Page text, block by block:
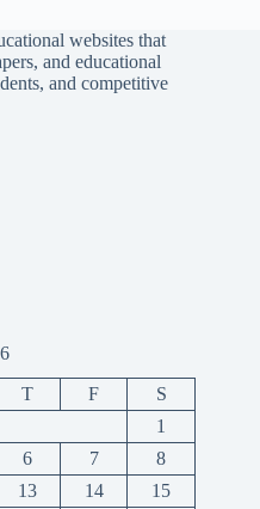
websites that
and educational
and competitive
T F
S
1
6 7
8
13 14 15